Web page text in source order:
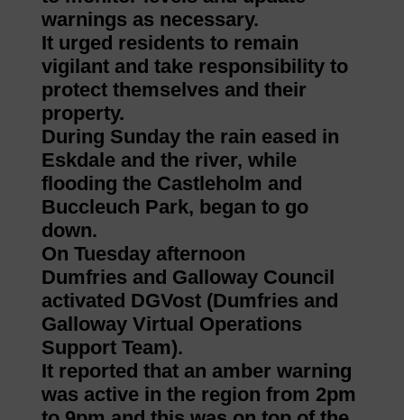
warnings as necessary.
It urged residents to remain
vigilant and take responsibility to
protect themselves and their
property.
During Sunday the rain eased in
Eskdale and the river, while
flooding the Castleholm and
Buccleuch Park, began to go
down.
On Tuesday afternoon
Dumfries and Galloway Council
activated DGVost (Dumfries and
Galloway Virtual Operations
Support Team).
It reported that an amber warning
was active in the region from 2pm